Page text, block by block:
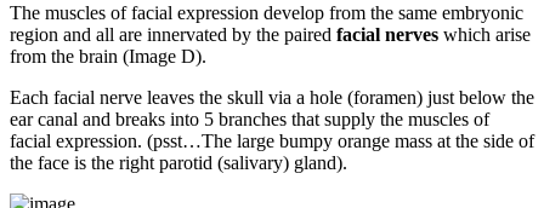
The muscles of facial expression develop from the same embryonic
region and all are innervated by the paired facial nerves which arise
from the brain (Image D).
Each facial nerve leaves the skull via a hole (foramen) just below the
ear canal and breaks into 5 branches that supply the muscles of
facial expression. (psst…The large bumpy orange mass at the side of
the face is the right parotid (salivary) gland).